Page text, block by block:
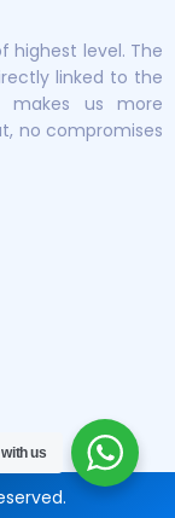
highest level. The
linked to the
us more
no compromises
us